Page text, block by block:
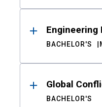
Engineering
BACHELOR'S
Global
BACHELOR'S